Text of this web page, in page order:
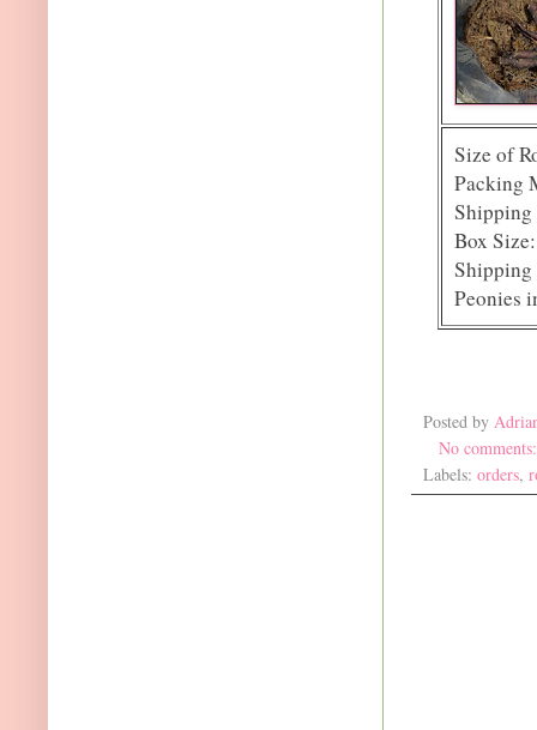
Size of
Packing
Shipping
Box
Shipping
Peonies
Posted by
No
Labels: orders,